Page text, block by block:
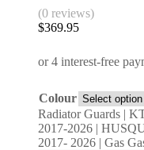
(0 reviews)
$369.95
Colour
Radiator Guards |
2017-2026 |
2017- 2026 | Gas